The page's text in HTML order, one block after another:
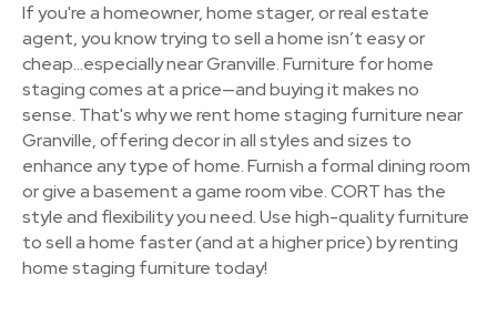
If you're a homeowner, home stager, or real estate
agent, you know trying to sell a home isn’t easy or
cheap…especially near Granville. Furniture for home
staging comes at a price—and buying it makes no
sense. That's why we rent home staging furniture near
Granville, offering decor in all styles and sizes to
enhance any type of home. Furnish a formal dining room
or give a basement a game room vibe. CORT has the
style and flexibility you need. Use high-quality furniture
to sell a home faster (and at a higher price) by renting
home staging furniture today!